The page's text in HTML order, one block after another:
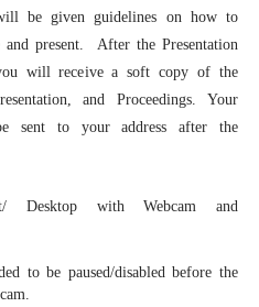
be given guidelines on how to
and present. After the Presentation
will receive a soft copy of the
and Proceedings. Your
sent to your address after the
Desktop with Webcam and
to be paused/disabled before the